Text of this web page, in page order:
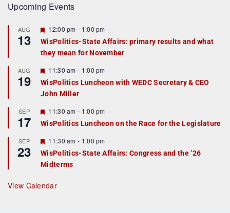
Upcoming Events
AUG
13
F
e
a
t
r
e
d
12:00 pm - 1:00 pm
WisPolitics-State Affairs: primary results and what
they mean for November
AUG
19
F
e
a
t
r
e
d
11:30 am - 1:00 pm
WisPolitics Luncheon with WEDC Secretary & CEO
John Miller
SEP
17
F
e
a
u
r
e
d
11:30 am - 1:00 pm
WisPolitics Luncheon on the Race for the Legislature
SEP
23
F
e
a
t
r
e
11:30 am - 1:00 pm
WisPolitics-State Affairs: Congress and the ’26
Midterms
View Calendar